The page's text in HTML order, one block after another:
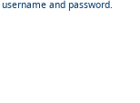
and password.